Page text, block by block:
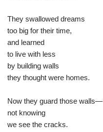
They swallowed dreams
too big for their time,
and learned
to live with less
by building walls
they thought were homes.
Now they guard those walls—
not knowing
we see the cracks.